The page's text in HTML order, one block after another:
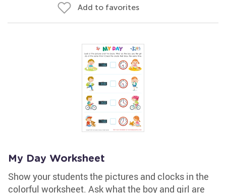
Add to favorites
My Day Worksheet
Show your students the pictures and clocks in the
colorful worksheet. Ask what the boy and girl are